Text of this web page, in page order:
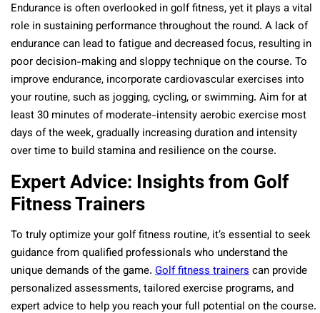
Endurance is often overlooked in golf fitness, yet it plays a vital
role in sustaining performance throughout the round. A lack of
endurance can lead to fatigue and decreased focus, resulting in
poor decision-making and sloppy technique on the course. To
improve endurance, incorporate cardiovascular exercises into
your routine, such as jogging, cycling, or swimming. Aim for at
least 30 minutes of moderate-intensity aerobic exercise most
days of the week, gradually increasing duration and intensity
over time to build stamina and resilience on the course.
Expert Advice: Insights from Golf
Fitness Trainers
To truly optimize your golf fitness routine, it’s essential to seek
guidance from qualified professionals who understand the
unique demands of the game. Golf fitness trainerscan provide
personalized assessments, tailored exercise programs, and
expert advice to help you reach your full potential on the course.